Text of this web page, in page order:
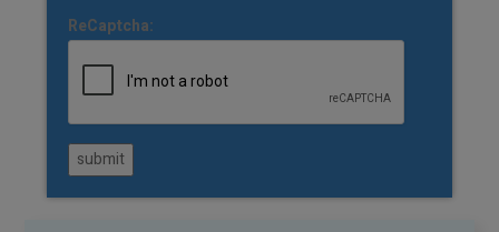
ReCaptcha:
submit